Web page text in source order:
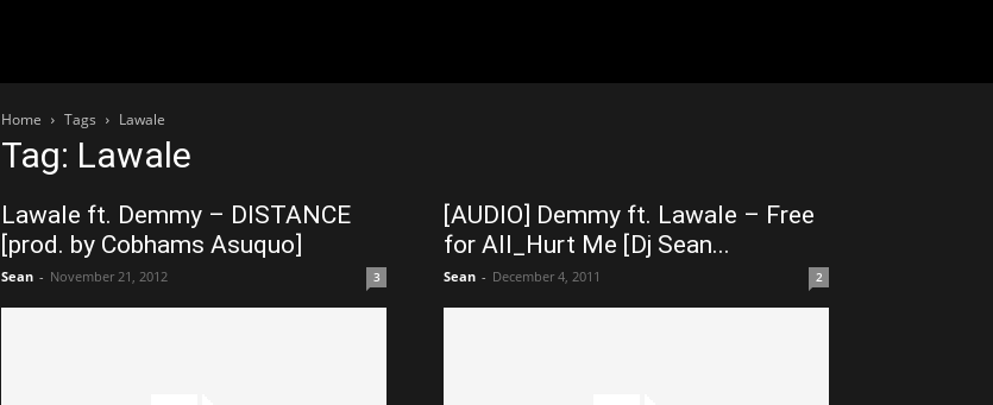
Home Tags Lawale
Tag: Lawale
Lawale ft. Demmy – DISTANCE
[prod. by Cobhams Asuquo]
Sean - November 21, 2012 3
[AUDIO] Demmy ft. Lawale – Free
for All_Hurt Me [Dj Sean...
Sean - December 4, 2011 2